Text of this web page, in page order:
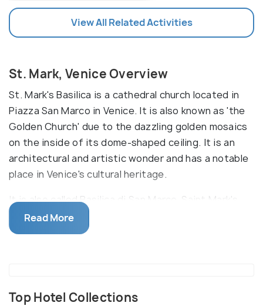
View All Related Activities
St. Mark, Venice Overview
St. Mark's Basilica is a cathedral church located in
Piazza San Marco in Venice. It is also known as 'the
Golden Church' due to the dazzling golden mosaics
on the inside of its dome-shaped ceiling. It is an
architectural and artistic wonder and has a notable
place in Venice's cultural heritage.
It is also called Basilica di San Marco. Saint Mark's
sarcophagus and other sacred relics are housed in
the basilica. The interior is covered with mosaics
campanile, standing at 99 meters. The Pala d'Oro, a
Read More
Top Hotel Collections